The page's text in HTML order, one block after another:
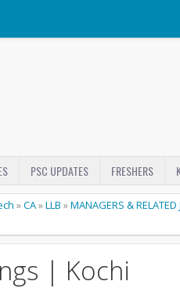
PSC UPDATES FRESHERS
»CA»LLB »MANAGERS & RELATED
| Kochi